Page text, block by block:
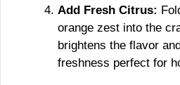
Add Fresh Citrus:
orange zest into the
brightens the flavor
freshness perfect for